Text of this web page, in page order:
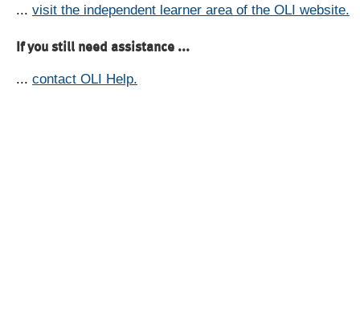
... visit the independent learner area of the OLI website.
If you still need assistance ...
... contact OLI Help.